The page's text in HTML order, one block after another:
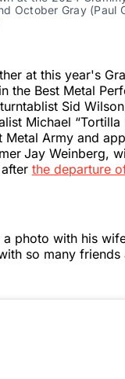
October Gray
at this year's
the Best Metal
Sid
Michael
Army and
Jay Weinberg,
the departure
photo with his
so many friends